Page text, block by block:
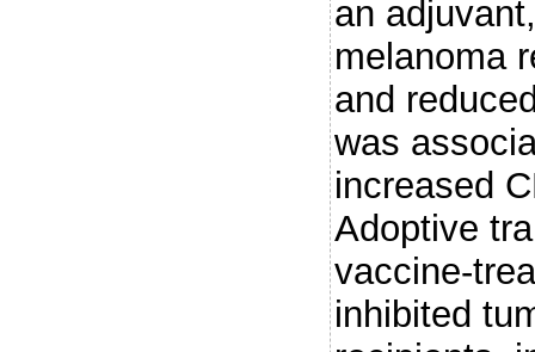
an
melanoma
and
was
increased
Adoptive
vaccine-
inhibited